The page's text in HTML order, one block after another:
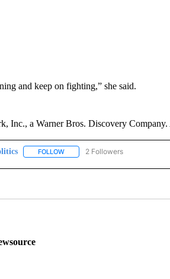
and keep on fighting,” she said.
a Warner Bros. Discovery Company.
FOLLOWFOLLOW "CNN - US POLITICS"
2 Followers